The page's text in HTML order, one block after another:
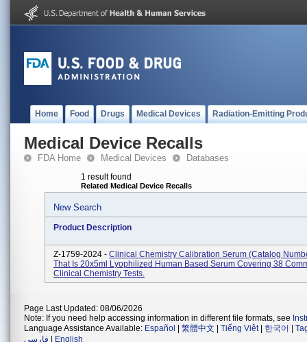
Home Food Drugs Medical Devices Radiation-Emitting
Medical Device Recalls
FDA Home Medical Devices Databases
1 result found
Related Medical Device Recalls
New Search
Product Description
Z-1759-2024 - Clinical Chemistry Calibration Serum (Catalog
That Is 20x5ml Lyophilized Human Based Serum Covering 38
Clinical Chemistry Tests.
Page Last Updated: 08/06/2026
Note: If you need help accessing information in different file formats, see
Language Assistance Available: Español 繁體中文 Tiếng Việt| 한국어
فارسی
English